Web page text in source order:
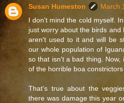
Susan Humeston
March
I don't mind the cold myself.
just worry about the birds
aren't used to it and will be
our whole population of
so that isn't a bad thing.
of the horrible boa
That's true about the
there was damage this year